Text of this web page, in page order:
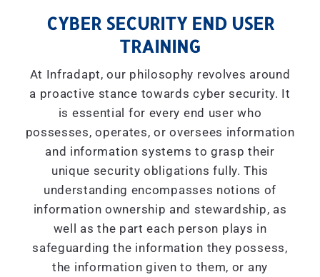
CYBER SECURITY END USER
TRAINING
At Infradapt, our philosophy revolves around
a proactive stance towards cyber security. It
is essential for every end user who
possesses, operates, or oversees information
and information systems to grasp their
unique security obligations fully. This
understanding encompasses notions of
information ownership and stewardship, as
well as the part each person plays in
safeguarding the information they possess,
the information given to them, or any